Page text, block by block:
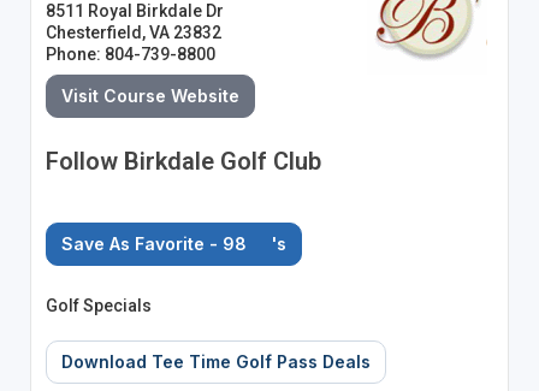
8511 Royal Birkdale Dr
Chesterfield, VA 23832
Phone: 804-739-8800
Visit Course Website
Follow Birkdale Golf Club
Save As Favorite - 98 's
Golf Specials
Download Tee Time Golf Pass Deals